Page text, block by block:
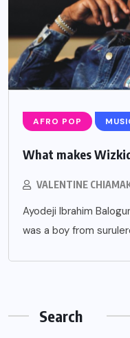
AFRO POP
What makes
VALENTINE
Ayodeji Ibrahim
was a boy from
Search